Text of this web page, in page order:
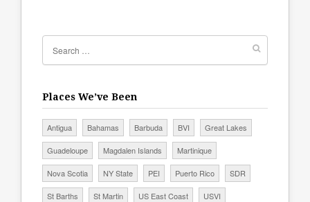
Places We’ve Been
Antigua Bahamas Barbuda BVI Great Lakes
Guadeloupe Magdalen Islands Martinique
Nova Scotia NY State PEI Puerto Rico SDR
St Barths St Martin US East Coast USVI